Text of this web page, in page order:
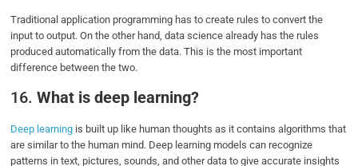
Traditional application programming has to create rules to convert the
input to output. On the other hand, data science already has the rules
produced automatically from the data. This is the most important
difference between the two.
16.What is deep learning?
Deep learning is built up like human thoughts as it contains algorithms that
are similar to the human mind. Deep learning models can recognize
patterns in text, pictures, sounds, and other data to give accurate insights